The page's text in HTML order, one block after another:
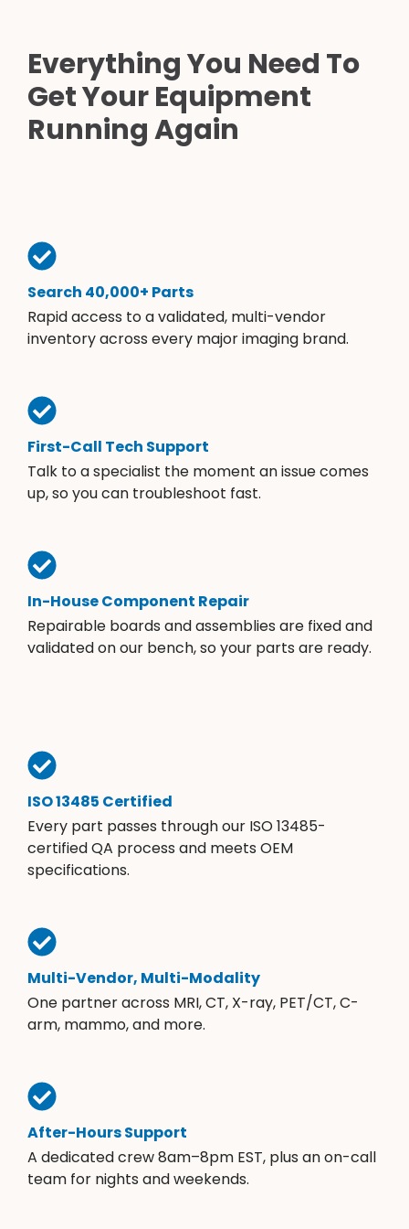
Everything You Need To
Get Your Equipment
Running Again
Search 40,000+ Parts
Rapid access to a validated, multi-vendor
inventory across every major imaging brand.
First-Call Tech Support
Talk to a specialist the moment an issue comes
up, so you can troubleshoot fast.
In-House Component Repair
Repairable boards and assemblies are fixed and
validated on our bench, so your parts are ready.
ISO 13485 Certified
Every part passes through our ISO 13485-
certified QA process and meets OEM
specifications.
Multi-Vendor, Multi-Modality
One partner across MRI, CT, X-ray, PET/CT, C-
arm, mammo, and more.
After-Hours Support
A dedicated crew 8am–8pm EST, plus an on-call
team for nights and weekends.